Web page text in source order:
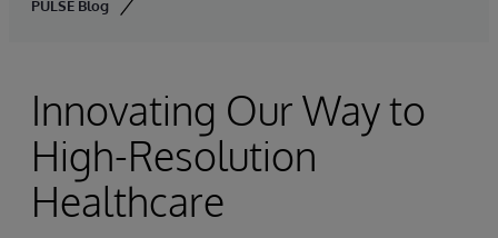
PULSE Blog
Innovating Our Way to
High-Resolution
Healthcare